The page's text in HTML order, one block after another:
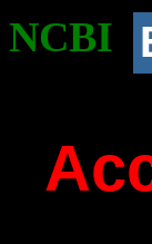
NCBI